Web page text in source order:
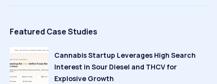
Featured Case Studies
Cannabis Startup Leverages High Search
Interest in Sour Diesel and THCV for
Explosive Growth